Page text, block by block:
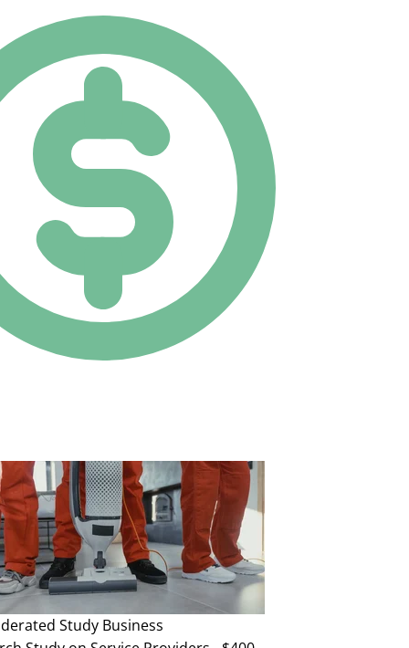
Study Business